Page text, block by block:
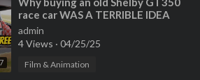
race car WAS A TERRIBLE IDEA
admin
4 Views · 04/25/25
Film & Animation